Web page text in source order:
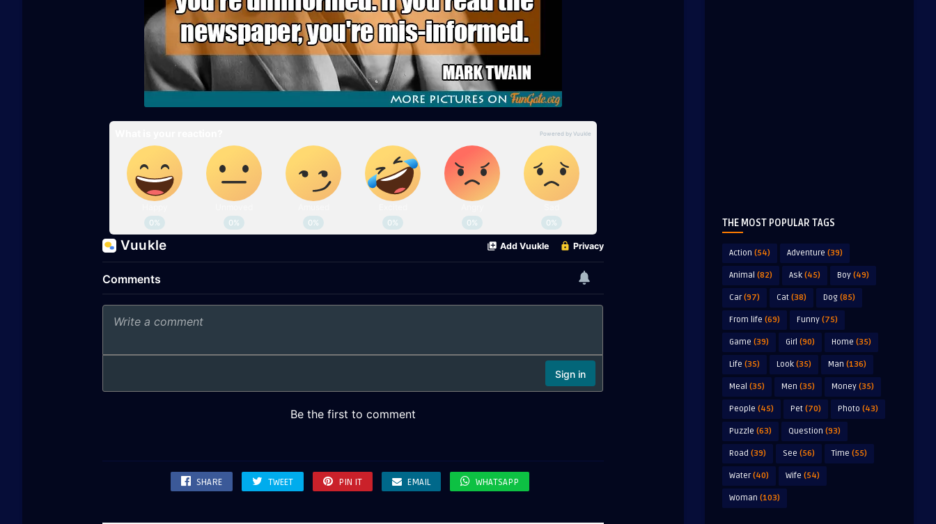
SHARE TWEET PIN IT EMAIL WHATSAPP
THE MOST POPULAR TAGS
Action (54) Adventure (39)
Animal (82) Ask (45) Boy (49)
Car(97) Cat (38) Dog (85)
From life (69) Funny (75)
Game (39) Girl (90) Home (35)
Life (35) Look (35) Man (136)
Meal (35) Men (35) Money (35)
People (45) Pet (70) Photo (43)
Puzzle (63) Question (93)
Road (39) See (56) Time (55)
Water(40) Wife (54)
Woman (103)